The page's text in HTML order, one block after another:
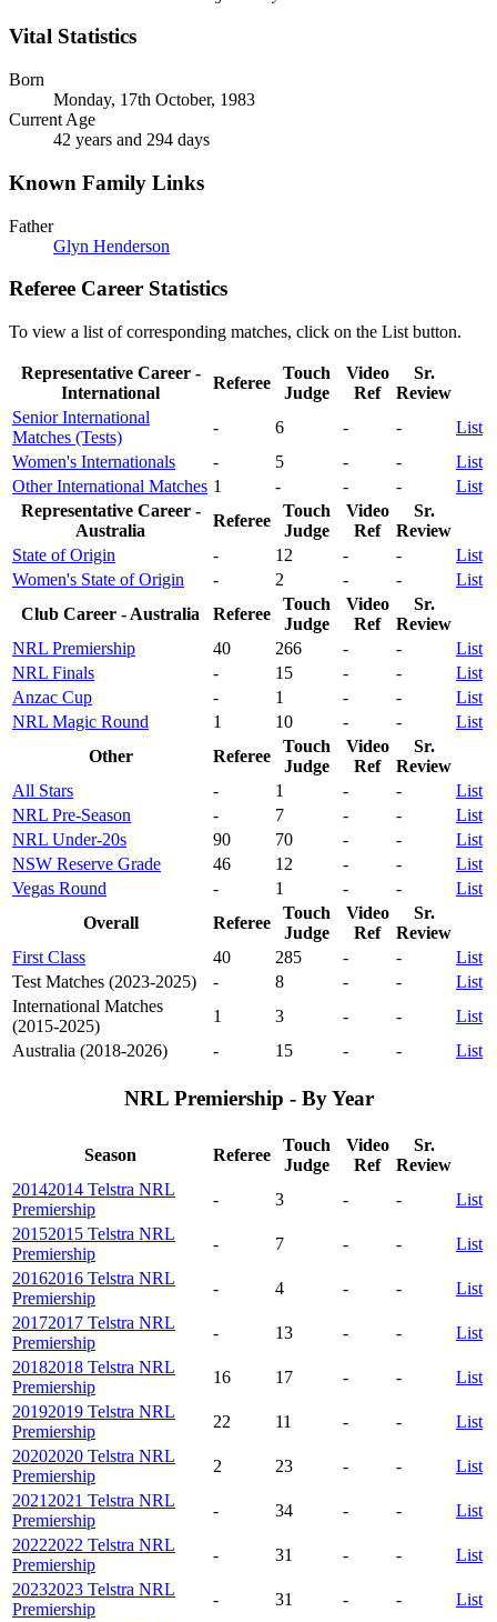
Vital Statistics
Born
Monday, 17th October, 1983
Current Age
42 years and 294 days
Known Family Links
Father
Glyn Henderson
Referee Career Statistics
To view a list of corresponding matches, click on the List button.
Representative Career -
International
Referee
Touch
Judge
Video
Ref
Sr.
Review
Senior International
Matches (Tests)
- 6 - -
List
Women's Internationals
- 5 - -
List
Other International Matches 1 - - -
List
Representative Career -
Australia
Referee
Touch
Judge
Video
Ref
Sr.
Review
State of Origin
- 12 - -
List
Women's State of Origin
- 2 - -
List
Club Career - Australia
Referee
Touch
Judge
Video
Ref
Sr.
Review
NRL Premiership
40 266 - -
List
NRL Finals
- 15 - -
List
Anzac Cup
- 1 - -
List
NRL Magic Round
1 10 - -
List
Other
Referee
Touch
Judge
Video
Ref
Sr.
Review
All Stars
- 1 - -
List
NRL Pre-Season
- 7 - -
List
NRL Under-20s
90 70 - -
List
NSW Reserve Grade
46 12 - -
List
Vegas Round
- 1 - -
List
Overall
Referee
Touch
Judge
Video
Ref
Sr.
Review
First Class
40 285 - -
List
Test Matches (2023-2025)
- 8 - -
List
International Matches
(2015-2025)
1 3 - -
List
Australia (2018-2026)
- 15 - - List
NRL Premiership - By Year
Season Referee
Touch
Judge
Video
Ref
Sr.
Review
20142014 Telstra NRL
Premiership
- 3 - -
List
20152015 Telstra NRL
Premiership
- 7 - -
List
20162016 Telstra NRL
Premiership
- 4 - -
List
20172017 Telstra NRL
Premiership
- 13 - -
List
20182018 Telstra NRL
Premiership
16 17 - -
List
20192019 Telstra NRL
Premiership
22 11 - -
List
20202020 Telstra NRL
Premiership
2 23 - -
List
2021 2021 Telstra NRL
Premiership
- 34 - -
List
20222022 Telstra NRL
Premiership
- 31 - -
List
20232023 Telstra NRL
Premiership
- 31 - -
List